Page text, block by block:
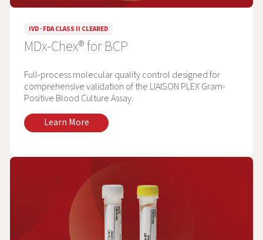
IVD · FDA CLASS II CLEARED
MDx-Chex® for BCP
Full-process molecular quality control designed for
comprehensive validation of the LIAISON PLEX Gram-
Positive Blood Culture Assay.
Learn More